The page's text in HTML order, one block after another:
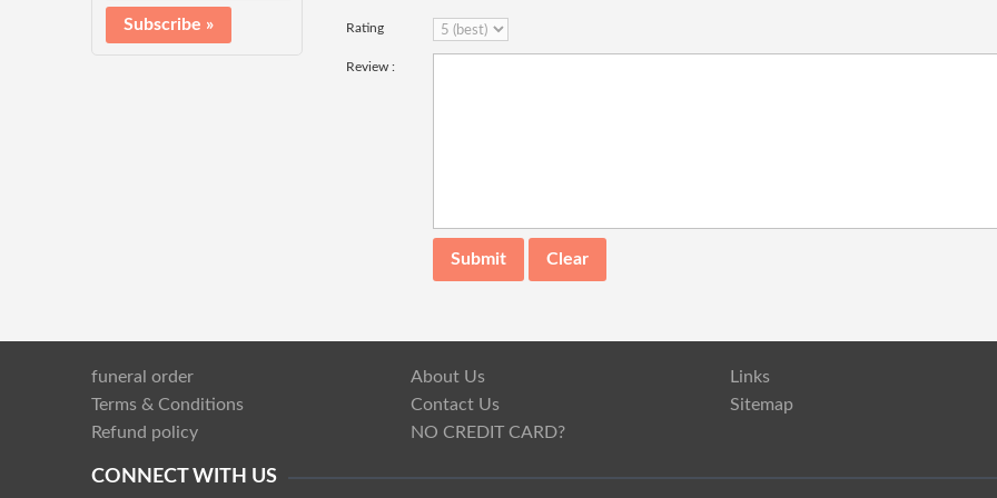
Rating
Review :
funeral order About Us Links
Terms & Conditions
Contact Us Sitemap
Refund policy
NO CREDIT CARD?
CONNECT WITH US